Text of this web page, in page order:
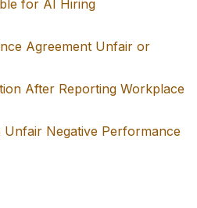
for AI Hiring
Agreement Unfair or
After Reporting Workplace
Unfair Negative Performance